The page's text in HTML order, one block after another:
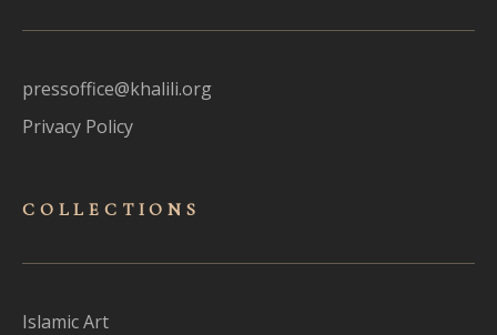
pressoffice@khalili.org
Privacy Policy
COLLECTIONS
Islamic Art